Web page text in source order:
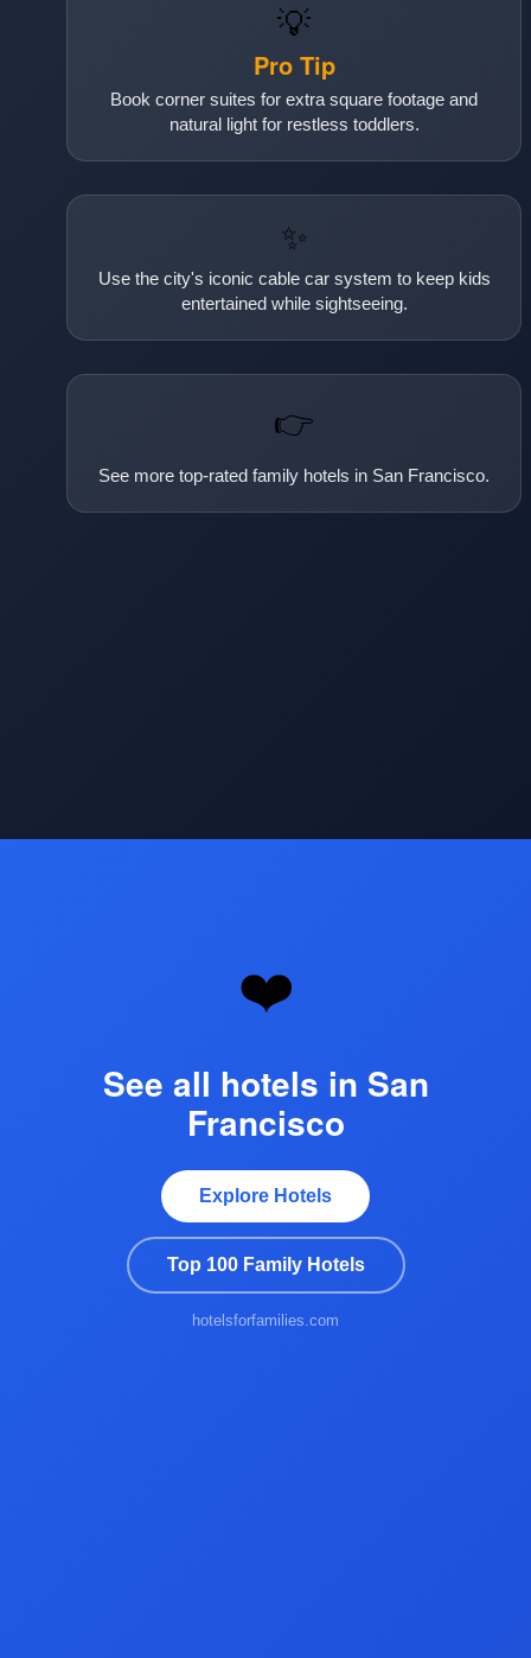
💡
Pro Tip
Book corner suites for extra square footage and
natural light for restless toddlers.
✨
Use the city's iconic cable car system to keep kids
entertained while sightseeing.
👉
See more top-rated family hotels in San Francisco.
❤️
See all hotels in San
Francisco
Explore Hotels
Top 100 Family Hotels
hotelsforfamilies.com